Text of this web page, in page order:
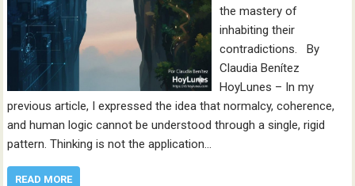
the mastery of
inhabiting their
contradictions. By
Claudia Benítez
HoyLunes – In my
previous article, I expressed the idea that normalcy, coherence,
and human logic cannot be understood through a single, rigid
pattern. Thinking is not the application…
READ MORE